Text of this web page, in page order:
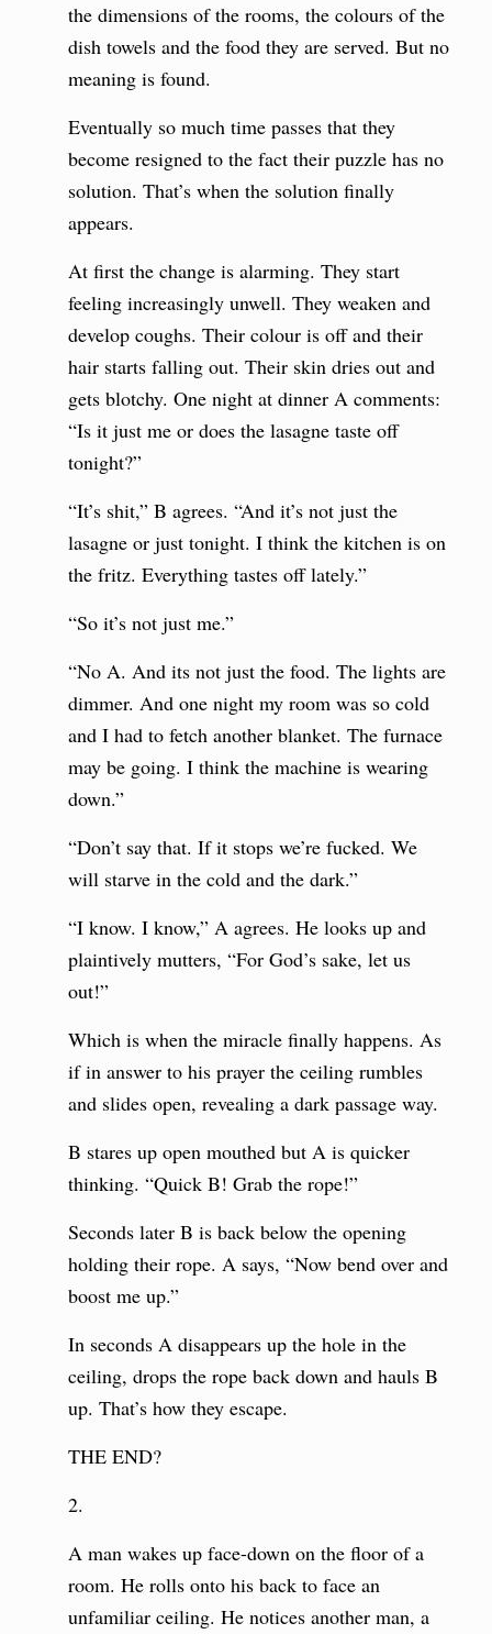
the dimensions of the rooms, the colours of the
dish towels and the food they are served. But no
meaning is found.
Eventually so much time passes that they
become resigned to the fact their puzzle has no
solution. That’s when the solution finally
appears.
At first the change is alarming. They start
feeling increasingly unwell. They weaken and
develop coughs. Their colour is off and their
hair starts falling out. Their skin dries out and
gets blotchy. One night at dinner A comments:
“Is it just me or does the lasagne taste off
tonight?”
“It’s shit,” B agrees. “And it’s not just the
lasagne or just tonight. I think the kitchen is on
the fritz. Everything tastes off lately.”
“So it’s not just me.”
“No A. And its not just the food. The lights are
dimmer. And one night my room was so cold
and I had to fetch another blanket. The furnace
may be going. I think the machine is wearing
down.”
“Don’t say that. If it stops we’re fucked. We
will starve in the cold and the dark.”
“I know. I know,” A agrees. He looks up and
plaintively mutters, “For God’s sake, let us
out!”
Which is when the miracle finally happens. As
if in answer to his prayer the ceiling rumbles
and slides open, revealing a dark passage way.
B stares up open mouthed but A is quicker
thinking. “Quick B! Grab the rope!”
Seconds later B is back below the opening
holding their rope. A says, “Now bend over and
boost me up.”
In seconds A disappears up the hole in the
ceiling, drops the rope back down and hauls B
up. That’s how they escape.
THE END?
2.
A man wakes up face-down on the floor of a
room. He rolls onto his back to face an
unfamiliar ceiling. He notices another man, a